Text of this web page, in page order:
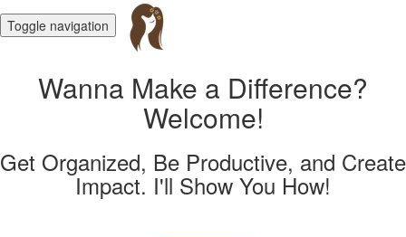
Toggle navigation
Wanna Make a Difference?
Welcome!
Get Organized, Be Productive, and Create
Impact. I'll Show You How!